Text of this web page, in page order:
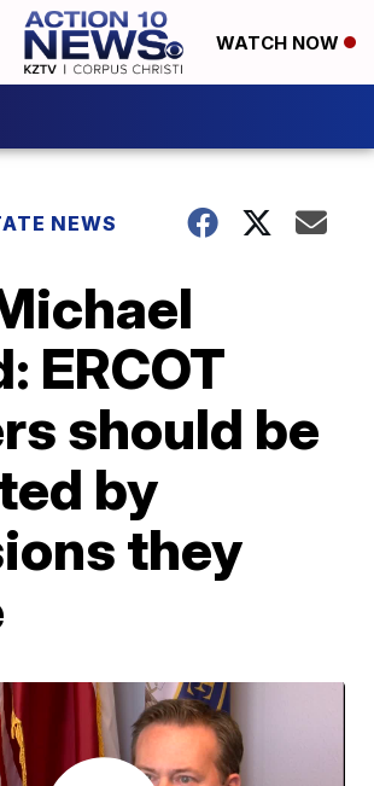
WATCH NOW
NEWS
ERCOT
should be
by
they